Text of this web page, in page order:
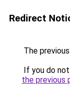
Redirect
The
If you do
the previous